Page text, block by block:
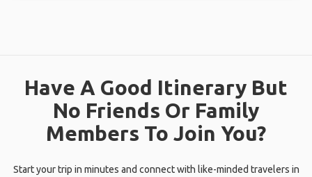
Have A Good Itinerary But
No Friends Or Family
Members To Join You?
Start your trip in minutes and connect with like-minded travelers in